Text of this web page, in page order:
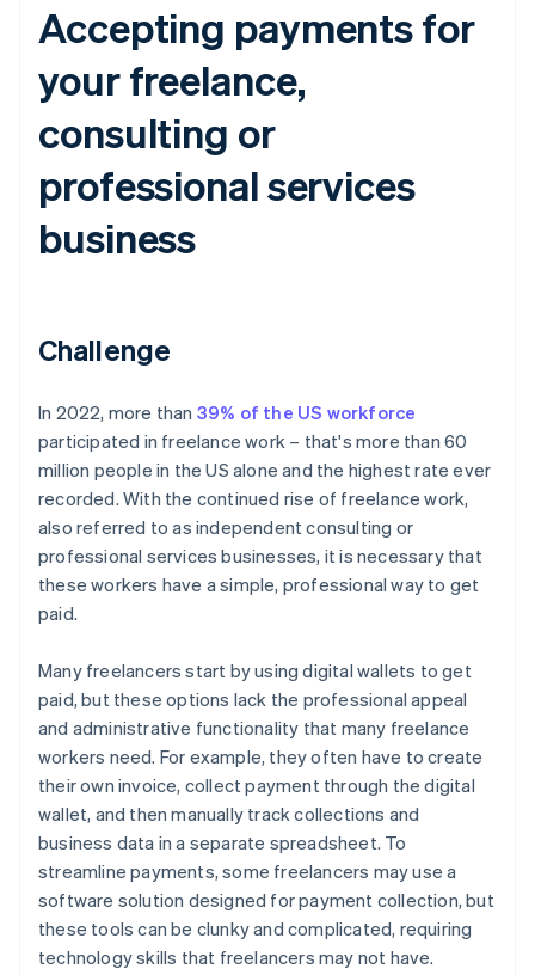
Accepting payments for
your freelance,
consulting or
professional services
business
Challenge
In 2022, more than 39% of the US workforce
participated in freelance work – that's more than 60
million people in the US alone and the highest rate ever
recorded. With the continued rise of freelance work,
also referred to as independent consulting or
professional services businesses, it is necessary that
these workers have a simple, professional way to get
paid.
Many freelancers start by using digital wallets to get
paid, but these options lack the professional appeal
and administrative functionality that many freelance
workers need. For example, they often have to create
their own invoice, collect payment through the digital
wallet, and then manually track collections and
business data in a separate spreadsheet. To
streamline payments, some freelancers may use a
software solution designed for payment collection, but
these tools can be clunky and complicated, requiring
technology skills that freelancers may not have.